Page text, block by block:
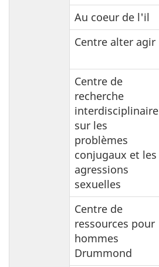
Au coeur de l'il
Centre alter agir
Centre de
recherche
interdisciplinaire
sur les
problèmes
conjugaux et les
agressions
sexuelles
Centre de
ressources pour
hommes
Drummond